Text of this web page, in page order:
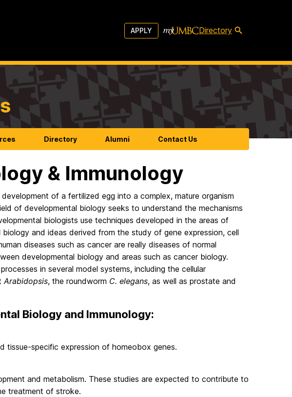
APPLY Directory
Directory Alumni Contact Us
& Immunology
of a fertilized egg into a complex, mature organism
of developmental biology seeks to understand the mechanisms
biologists use techniques developed in the areas of
and ideas derived from the study of gene expression, cell
diseases such as cancer are really diseases of normal
developmental biology and areas such as cancer biology.
in several model systems, including the cellular
Arabidopsis, the roundworm C. elegans, as well as prostate and
Biology and Immunology:
tissue-specific expression of homeobox genes.
and metabolism. These studies are expected to contribute to
treatment of stroke.